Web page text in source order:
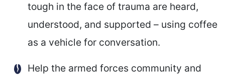
tough in the face of trauma are heard,
understood, and supported – using coffee
as a vehicle for conversation.
Help the armed forces community and